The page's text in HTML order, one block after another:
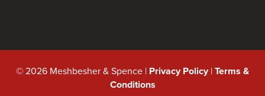
© 2026 Meshbesher & Spence | Privacy Policy|Terms &
Conditions